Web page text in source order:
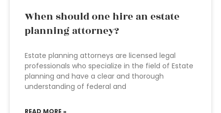
When should one hire an estate
planning attorney?
Estate planning attorneys are licensed legal
professionals who specialize in the field of Estate
planning and have a clear and thorough
understanding of federal and
READ MORE »